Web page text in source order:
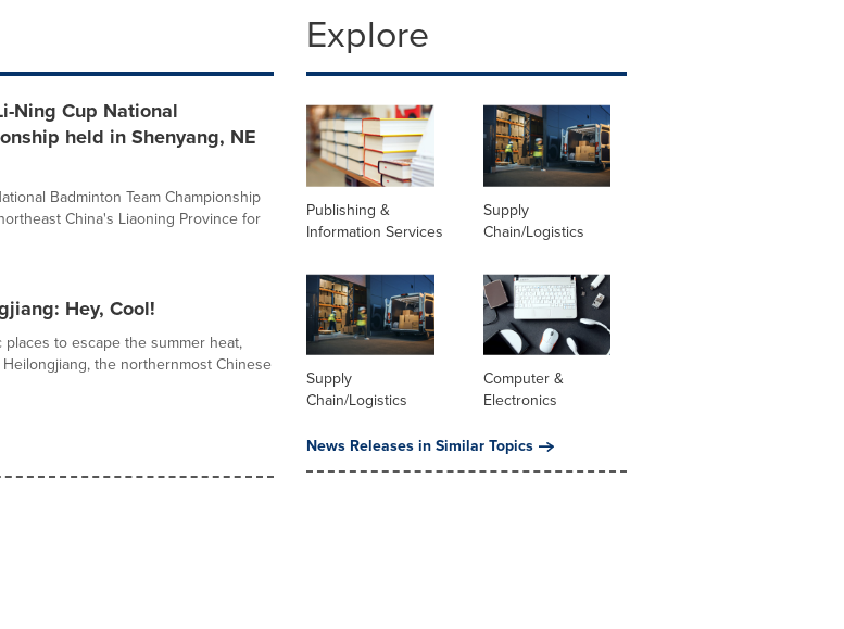
Ning Cup National
held in Shenyang, NE
Badminton Team Championship
China's Liaoning Province for
Hey, Cool!
to escape the summer heat,
the northernmost Chinese
Explore
Publishing &
Information Services
Supply
Chain/Logistics
Supply
Chain/Logistics
Computer &
Electronics
News Releases in Similar Topics